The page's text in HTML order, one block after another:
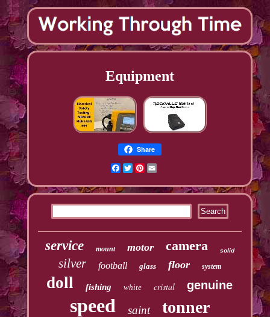
Equipment
Share
Facebook
TwitterPinterest
service mount motor camera solid
silver football glass floor system
doll fishing white cristal genuine
speed saint tonner